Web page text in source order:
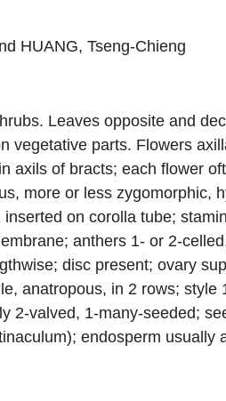
HUANG, Tseng-Chieng
Leaves opposite and
vegetative parts. Flowers
axils of bracts; each flower
more or less zygomorphic,
on corolla tube;
anthers 1- or 2-
disc present; ovary
anatropous, in 2 rows;
2-valved, 1-many-seeded;
endosperm usually